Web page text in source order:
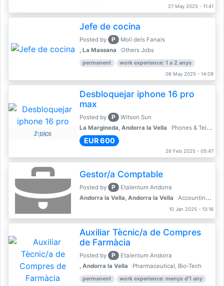
27 May 2025 - 11:41
Jefe de cocina
Posted by P
Molí dels Fanals
, La Massana
Others Jobs
permanent work experience: 1 a 2 anys
06 May 2025 - 14:09
2 pics
Desbloquejar iphone 16 pro
max
Posted by P
Witson Sun
La Margineda, Andorra la Vella
Phones & Telecoms
EUR 600
26 Feb 2025 - 05:47
Gestor/a Comptable
Posted by P
Etalentum Andorra
Andorra la Vella, Andorra la Vella
Accounting, Finance, Banking
10 Jan 2025 - 13:16
Auxiliar Tècnic/a de Compres
de Farmàcia
Posted by P
Etalentum Andorra
, Andorra la Vella
Pharmaceutical, Bio-Tech
permanent work experience: menys d'1 any